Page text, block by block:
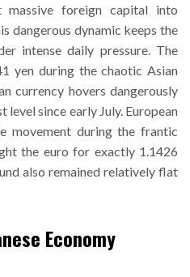
foreign capital into
dangerous dynamic keeps the
intense daily pressure. The
yen during the chaotic Asian
currency hovers dangerously
since early July. European
movement during the frantic
the euro for exactly 1.1426
also remained relatively flat
Economy